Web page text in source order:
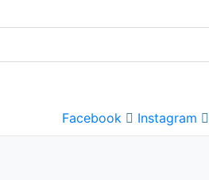
Facebook Instagram